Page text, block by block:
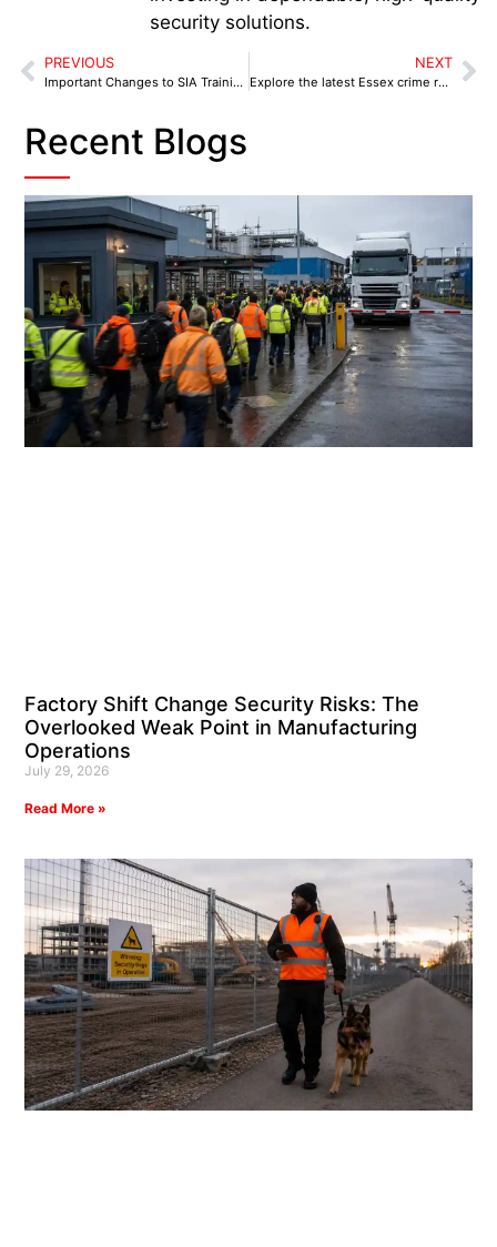
security solutions.
PREVIOUS
Important Changes to SIA Training for Security Professionals: What You Need to Know
NEXT
Explore the latest Essex crime rate statistics, safest areas, dangerous towns, and 2026 crime trends to see how safe Essex is today.
Recent Blogs
Factory Shift Change Security Risks: The
Overlooked Weak Point in Manufacturing
Operations
July 29, 2026
Read More »